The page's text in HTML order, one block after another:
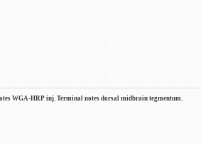
WGA-HRP inj. Terminal notes dorsal midbrain tegmentum.